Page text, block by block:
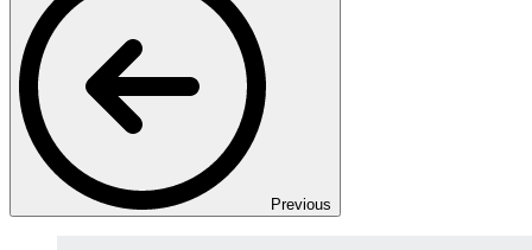
Previous